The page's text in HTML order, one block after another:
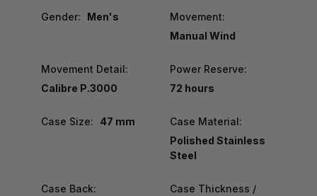
Gender: Men's
Movement:
Manual Wind
Movement Detail:
Calibre P.3000
Power Reserve:
72 hours
Case Size: 47 mm
Case Material:
Polished Stainless
Steel
Case Back:
Case Thickness /